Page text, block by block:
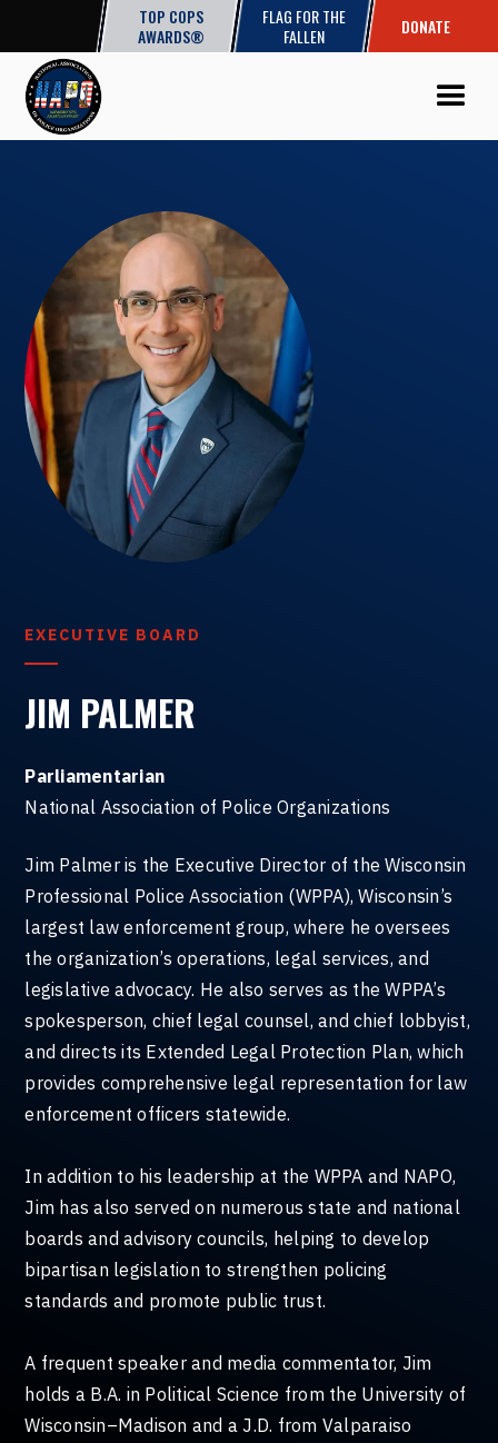
TOP COPS
AWARDS®
FLAG FOR THE
FALLEN
DONATE
EXECUTIVE BOARD
JIM PALMER
Parliamentarian
National Association of Police Organizations
Jim Palmer is the Executive Director of the Wisconsin
Professional Police Association (WPPA), Wisconsin’s
largest law enforcement group, where he oversees
the organization’s operations, legal services, and
legislative advocacy. He also serves as the WPPA’s
spokesperson, chief legal counsel, and chief lobbyist,
and directs its Extended Legal Protection Plan, which
provides comprehensive legal representation for law
enforcement officers statewide.
In addition to his leadership at the WPPA and NAPO,
Jim has also served on numerous state and national
boards and advisory councils, helping to develop
bipartisan legislation to strengthen policing
standards and promote public trust.
A frequent speaker and media commentator, Jim
holds a B.A. in Political Science from the University of
Wisconsin–Madison and a J.D. from Valparaiso